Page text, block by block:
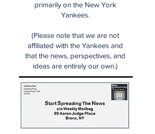
primarily on the New York
Yankees.
(Please note that we are not
affiliated with the Yankees and
that the news, perspectives, and
ideas are entirely our own.)